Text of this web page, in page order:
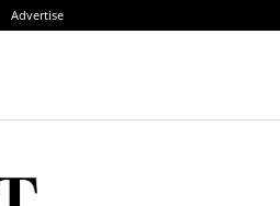
Advertise